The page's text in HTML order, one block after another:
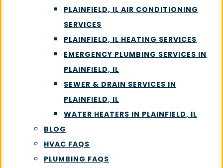
PLAINFIELD, IL AIR CONDITIONING
SERVICES
PLAINFIELD, IL HEATING SERVICES
EMERGENCY PLUMBING SERVICES IN
PLAINFIELD, IL
SEWER & DRAIN SERVICES IN
PLAINFIELD, IL
WATER HEATERS IN PLAINFIELD, IL
BLOG
HVAC FAQS
PLUMBING FAQS